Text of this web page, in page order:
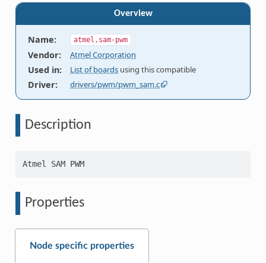
Overview
Name: atmel,sam-pwm
Vendor: Atmel Corporation
Used in: List of boards using this compatible
Driver: drivers/pwm/pwm_sam.c
Description
Atmel SAM PWM
Properties
Node specific properties